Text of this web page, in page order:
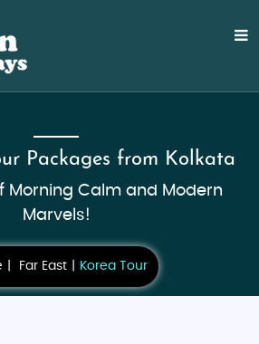
Packages from Kolkata
Morning Calm and Modern
Marvels!
Far East Korea Tour